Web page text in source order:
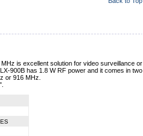
is excellent solution for video surveillance or
900B has 1.8 W RF power and it comes in two
or 916 MHz.